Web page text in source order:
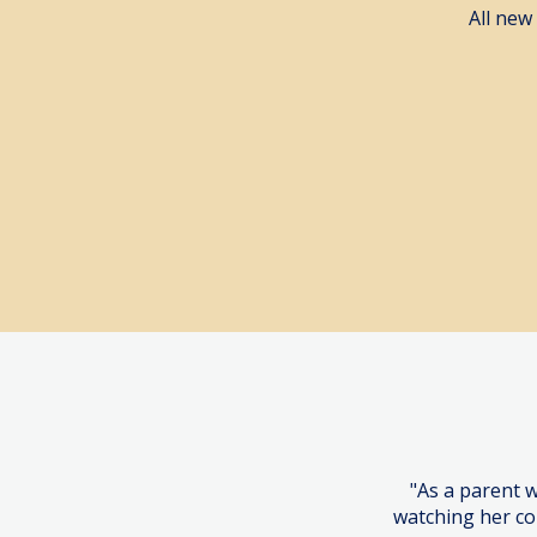
All
"As a parent
watching her